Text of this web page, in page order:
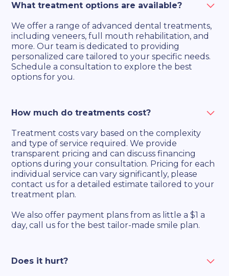
What treatment options are available?
We offer a range of advanced dental treatments,
including veneers, full mouth rehabilitation, and
more. Our team is dedicated to providing
personalized care tailored to your specific needs.
Schedule a consultation to explore the best
options for you.
How much do treatments cost?
Treatment costs vary based on the complexity
and type of service required. We provide
transparent pricing and can discuss financing
options during your consultation. Pricing for each
individual service can vary significantly, please
contact us for a detailed estimate tailored to your
treatment plan.
We also offer payment plans from as little a $1 a
day, call us for the best tailor-made smile plan.
Does it hurt?